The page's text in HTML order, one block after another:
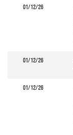
01/12/26
01/12/26
01/12/26